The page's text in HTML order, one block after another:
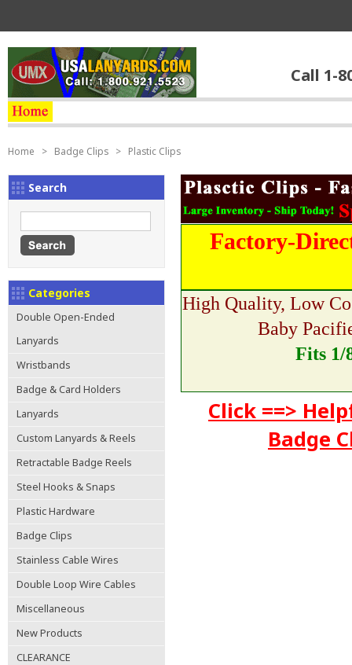
Call 1-
Home > Badge Clips > Plastic Clips
Search
Categories
Double Open-Ended
Lanyards
Wristbands
Badge & Card Holders
Lanyards
Custom Lanyards & Reels
Retractable Badge Reels
Steel Hooks & Snaps
Plastic Hardware
Badge Clips
Stainless Cable Wires
Double Loop Wire Cables
Miscellaneous
New Products
CLEARANCE
Factory-
High Quality, Low
Baby
Fits 1/
Click ==>
Badge